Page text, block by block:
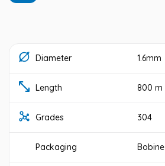
Diameter 1.6mm
Length 800 m
Grades 304
Packaging Bobine